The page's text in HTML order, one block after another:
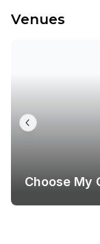
Venues
Choose My